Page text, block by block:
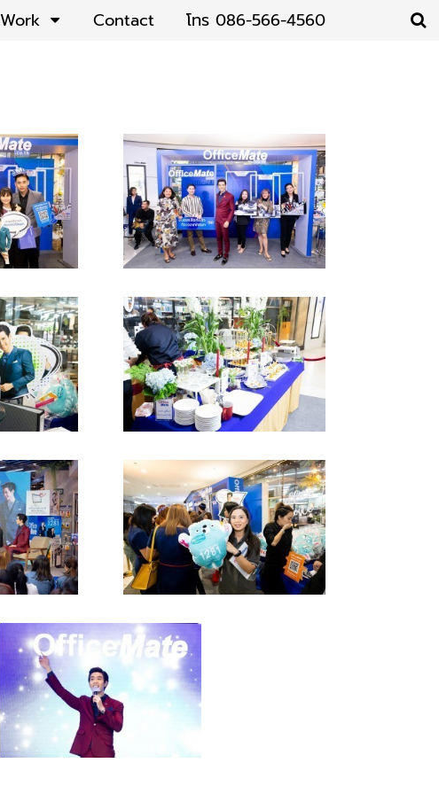
Work Contact โทร 086-566-4560